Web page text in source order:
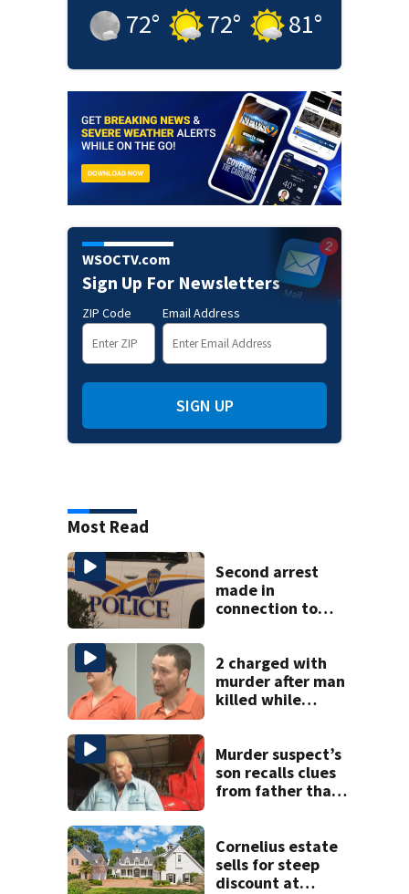
72° 72° 81°
WSOCTV.com
Sign Up For Newsletters
ZIP Code Email Address
SIGN UP
Most Read
Second arrest
made in
connection to
2 charged with
murder after man
killed while
Murder suspect’s
son recalls clues
from father that
Cornelius estate
sells for steep
discount at